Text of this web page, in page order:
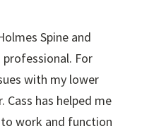
Spine and
professional. For
with my lower
Cass has helped me
work and function